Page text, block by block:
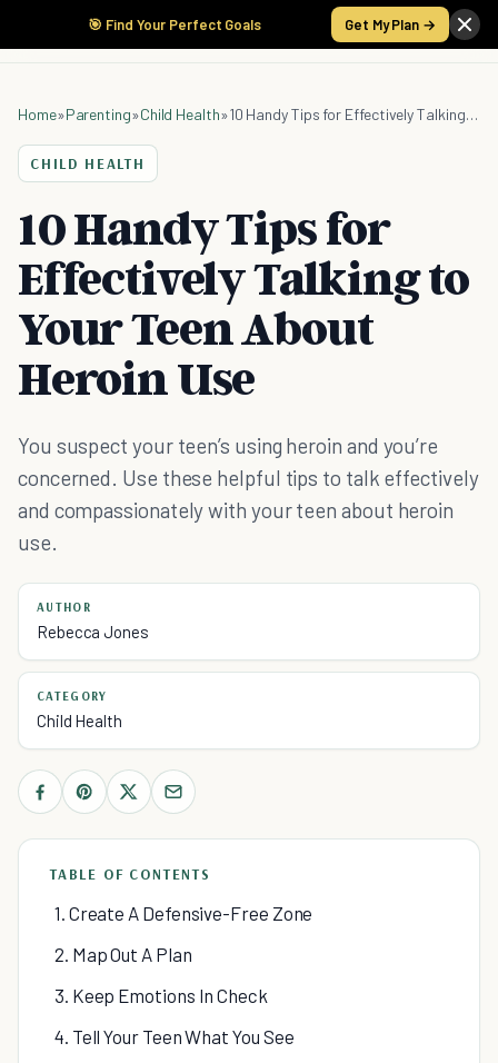
🎯 Find Your Perfect Goals Get My Plan →
Home»Parenting»Child Health» 10 Handy Tips for Effectively Talking to Your Teen About Heroin Use
CHILD HEALTH
10 Handy Tips for
Effectively Talking to
Your Teen About
Heroin Use
You suspect your teen’s using heroin and you’re
concerned. Use these helpful tips to talk effectively
and compassionately with your teen about heroin
use.
AUTHOR
Rebecca Jones
CATEGORY
Child Health
TABLE OF CONTENTS
1. Create A Defensive-Free Zone
2. Map Out A Plan
3. Keep Emotions In Check
4. Tell Your Teen What You See